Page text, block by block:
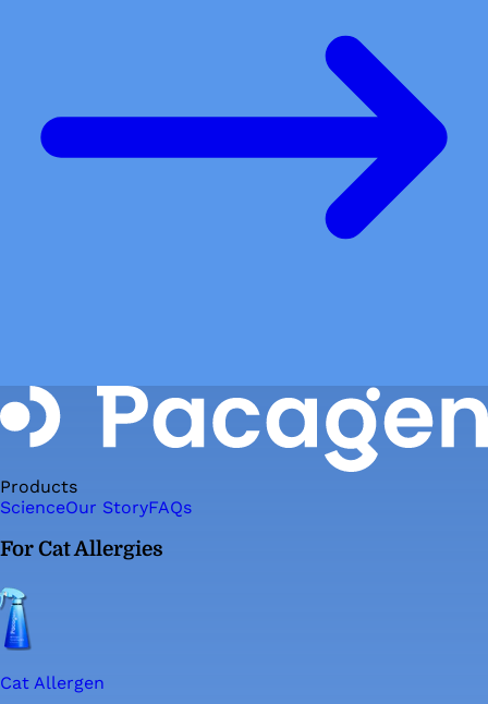
Products
ScienceOur StoryFAQs
For Cat Allergies
Cat Allergen